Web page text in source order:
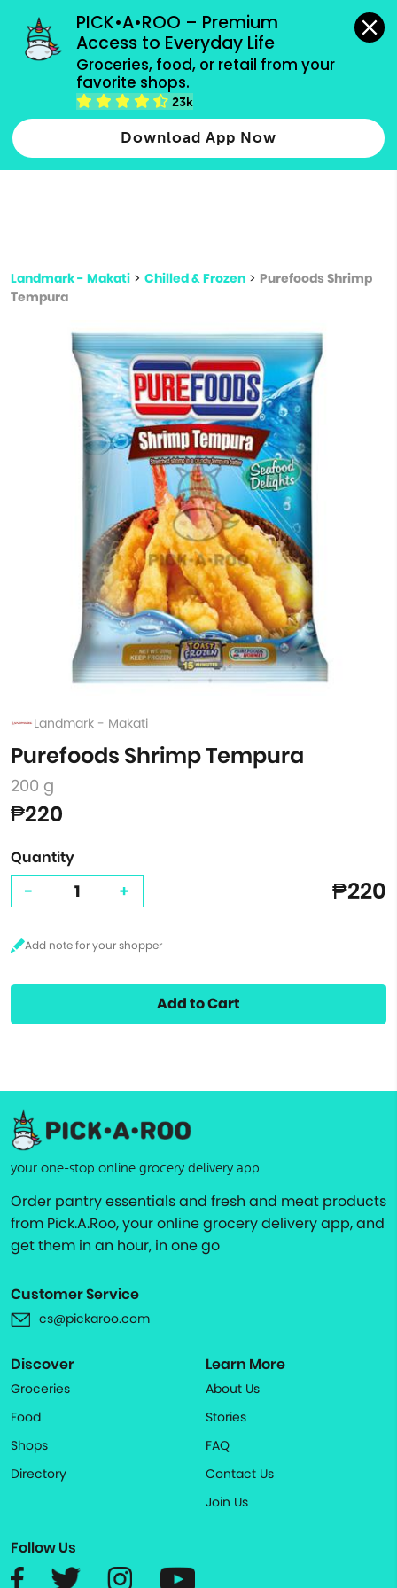
PICK•A•ROO – Premium
Access to Everyday Life
Groceries, food, or retail from your
favorite shops.
23k
Download App Now
grocery orders, all payment methods accepted.
Type 2 or more characters for results.
more
Landmark - Makati > Chilled & Frozen > Purefoods Shrimp
Tempura
Landmark - Makati
Purefoods Shrimp Tempura
200 g
₱220
Quantity
- + ₱220
Add to Cart
your one-stop online grocery delivery app
Order pantry essentials and fresh and meat products
from Pick.A.Roo, your online grocery delivery app, and
get them in an hour, in one go
Customer Service
cs@pickaroo.com
Discover
Groceries
Food
Shops
Directory
Learn More
About Us
Stories
FAQ
Contact Us
Join Us
Follow Us